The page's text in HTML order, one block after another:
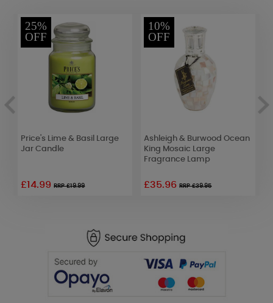
25%
OFF
Price's Lime & Basil Large
Jar Candle
£14.99RRP £19.99
10%
OFF
Ashleigh & Burwood Ocean
King Mosaic Large
Fragrance Lamp
£35.96RRP £39.95